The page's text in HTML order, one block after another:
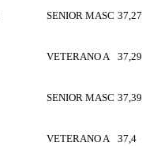
SENIOR MASC 37,27
VETERANO A 37,29
SENIOR MASC 37,39
VETERANO A 37,4